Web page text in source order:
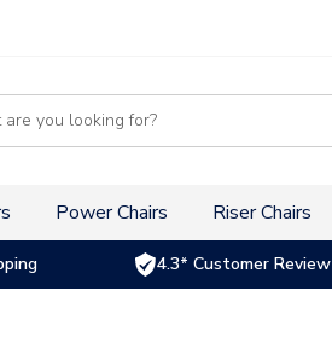
Power Chairs Riser Chairs
4.3* Customer Review